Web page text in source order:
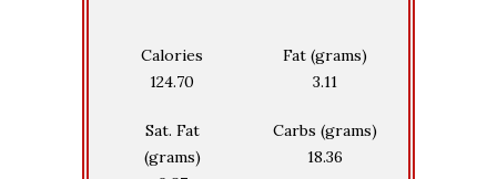
Calories
124.70
Fat (grams)
3.11
Sat. Fat
(grams)
Carbs (grams)
18.36